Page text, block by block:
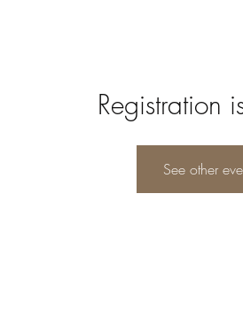
Registration
See other